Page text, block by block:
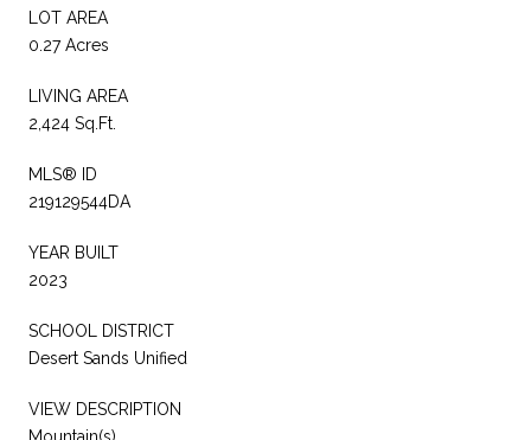
LOT AREA
0.27 Acres
LIVING AREA
2,424 Sq.Ft.
MLS® ID
219129544DA
YEAR BUILT
2023
SCHOOL DISTRICT
Desert Sands Unified
VIEW DESCRIPTION
Mountain(s)